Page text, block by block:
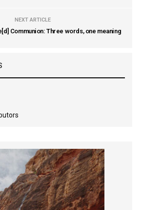
NEXT ARTICLE
Communion: Three words, one meaning